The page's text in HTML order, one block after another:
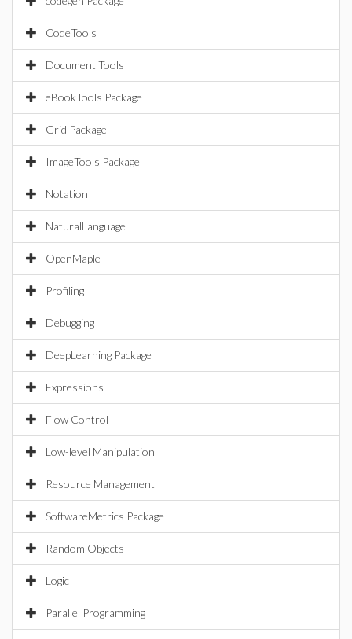
CodeTools
Document Tools
eBookTools Package
Grid Package
ImageTools Package
Notation
NaturalLanguage
OpenMaple
Profiling
Debugging
DeepLearning Package
Expressions
Flow Control
Low-level Manipulation
Resource Management
SoftwareMetrics Package
Random Objects
Logic
Parallel Programming